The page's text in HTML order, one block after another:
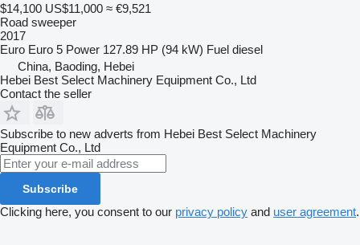
$14,100 US$11,000 ≈ €9,521
Road sweeper
2017
Euro Euro 5 Power 127.89 HP (94 kW) Fuel diesel
China, Baoding, Hebei
Hebei Best Select Machinery Equipment Co., Ltd
Contact the seller
Subscribe to new adverts from Hebei Best Select Machinery
Equipment Co., Ltd
Subscribe
Clicking here, you consent to our privacy policy and user agreement.